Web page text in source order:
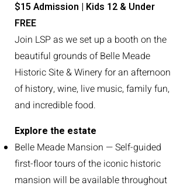
$15 Admission | Kids 12 & Under
FREE
Join LSP as we set up a booth on the
beautiful grounds of Belle Meade
Historic Site & Winery for an afternoon
of history, wine, live music, family fun,
and incredible food.
Explore the estate
Belle Meade Mansion — Self-guided
first-floor tours of the iconic historic
mansion will be available throughout